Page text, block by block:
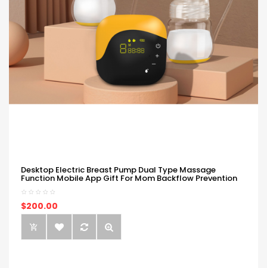
Desktop Electric Breast Pump Dual Type Massage
Function Mobile App Gift For Mom Backflow Prevention
$200.00